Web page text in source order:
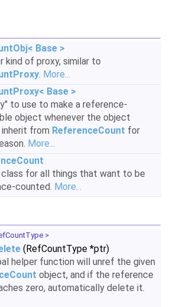
Base >
kind of proxy, similar to
. More...
Base >
to use to make a reference-
object whenever the object
from ReferenceCount for
More...
class for all things that want to be
counted. More...
>
(RefCountType *ptr)
helper function will unref the given
object, and if the reference
zero, automatically delete it.